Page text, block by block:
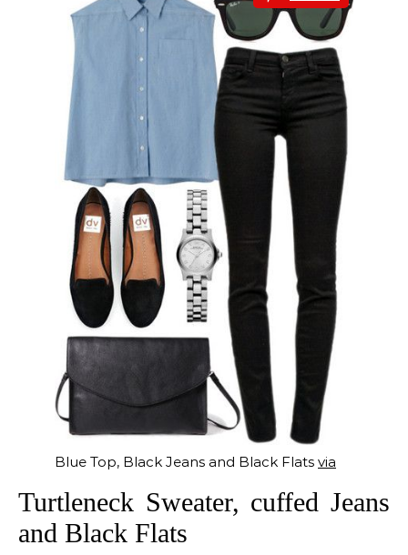
Blue Top, Black Jeans and Black Flats via
Turtleneck Sweater, cuffed Jeans
and Black Flats